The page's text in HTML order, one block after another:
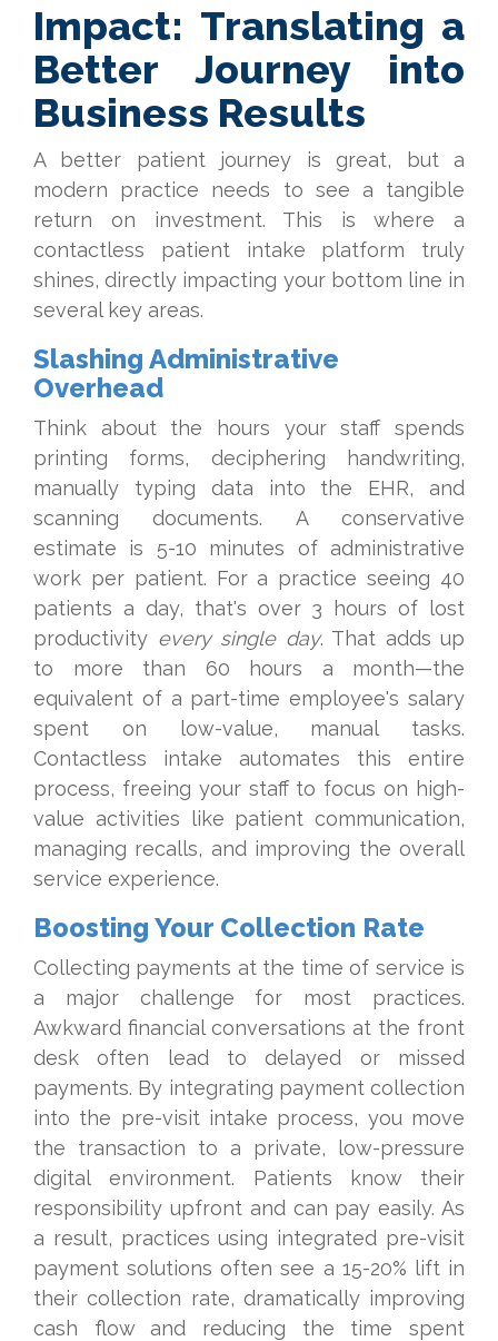
Impact: Translating a
Better Journey into
Business Results
A better patient journey is great, but a
modern practice needs to see a tangible
return on investment. This is where a
contactless patient intake platform truly
shines, directly impacting your bottom line in
several key areas.
Slashing Administrative
Overhead
Think about the hours your staff spends
printing forms, deciphering handwriting,
manually typing data into the EHR, and
scanning documents. A conservative
estimate is 5-10 minutes of administrative
work per patient. For a practice seeing 40
patients a day, that's over 3 hours of lost
productivity every single day. That adds up
to more than 60 hours a month—the
equivalent of a part-time employee's salary
spent on low-value, manual tasks.
Contactless intake automates this entire
process, freeing your staff to focus on high-
value activities like patient communication,
managing recalls, and improving the overall
service experience.
Boosting Your Collection Rate
Collecting payments at the time of service is
a major challenge for most practices.
Awkward financial conversations at the front
desk often lead to delayed or missed
payments. By integrating payment collection
into the pre-visit intake process, you move
the transaction to a private, low-pressure
digital environment. Patients know their
responsibility upfront and can pay easily. As
a result, practices using integrated pre-visit
payment solutions often see a 15-20% lift in
their collection rate, dramatically improving
cash flow and reducing the time spent